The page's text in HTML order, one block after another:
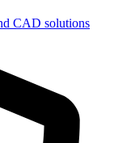
CAD solutions